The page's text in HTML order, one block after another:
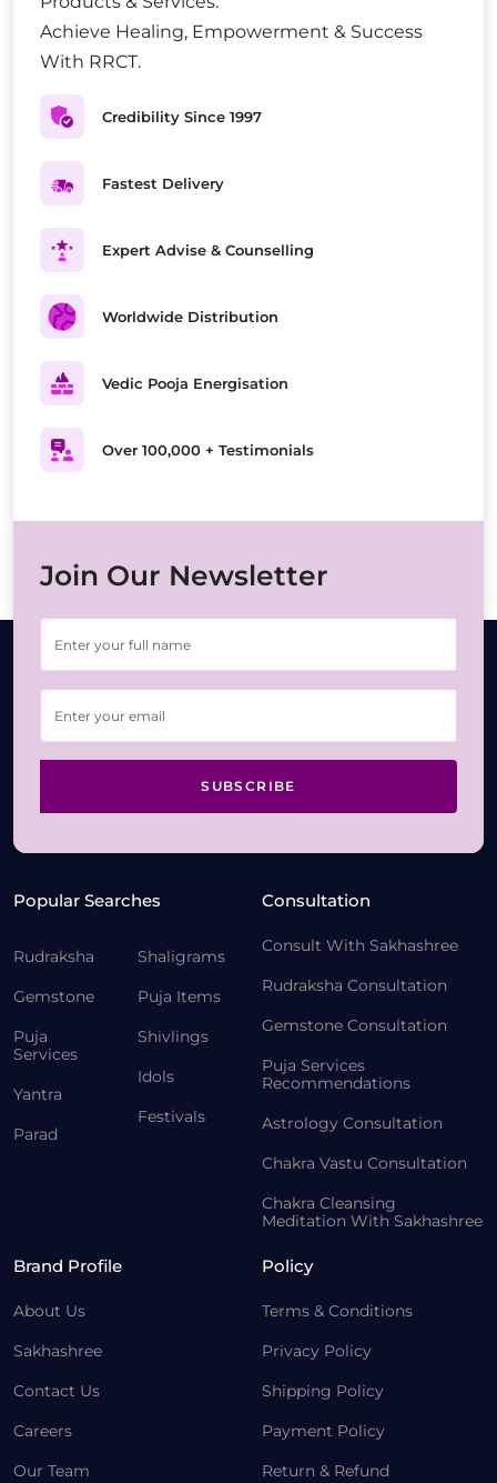
Achieve Healing, Empowerment & Success
With RRCT.
Credibility Since 1997
Fastest Delivery
Expert Advise & Counselling
Worldwide Distribution
Vedic Pooja Energisation
Over 100,000 + Testimonials
Join Our Newsletter
SUBSCRIBE
Popular Searches
Rudraksha
Gemstone
Puja
Services
Yantra
Parad
Shaligrams
Puja Items
Shivlings
Idols
Festivals
Consultation
Consult With Sakhashree
Rudraksha Consultation
Gemstone Consultation
Puja Services
Recommendations
Astrology Consultation
Chakra Vastu Consultation
Chakra Cleansing
Meditation With Sakhashree
Brand Profile
About Us
Sakhashree
Contact Us
Careers
Our Team
Policy
Terms & Conditions
Privacy Policy
Shipping Policy
Payment Policy
Return & Refund